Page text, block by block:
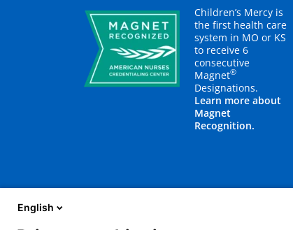
Children’s Mercy is
the first health care
system in MO or KS
to receive 6
consecutive
Magnet®
Designations.
Learn more about
Magnet
Recognition.
English